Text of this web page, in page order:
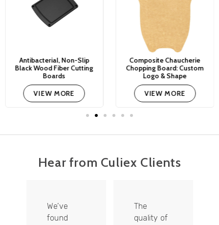
Antibacterial, Non-Slip
Black Wood Fiber Cutting
Boards
VIEW MORE
Composite Chaucherie
Chopping Board: Custom
Logo & Shape
VIEW MORE
Hear from Culiex Clients
We’ve
found
The
quality of